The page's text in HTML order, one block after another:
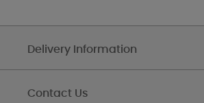
Delivery Information
Contact Us